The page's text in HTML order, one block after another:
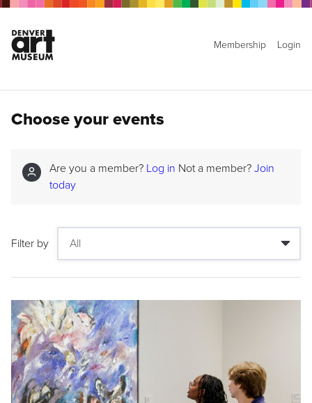
Membership Login
Choose your events
Are you a member? Log in Not a member? Join
today
Filter by